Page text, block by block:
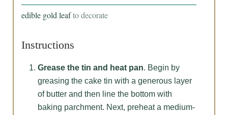
edible gold leaf to decorate
Instructions
Grease the tin and heat pan. Begin by
greasing the cake tin with a generous layer
of butter and then line the bottom with
baking parchment. Next, preheat a medium-